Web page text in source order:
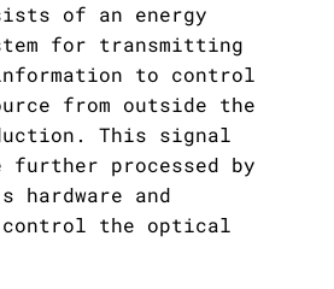
of an energy
for transmitting
to control
from outside the
This signal
further processed by
hardware and
the optical